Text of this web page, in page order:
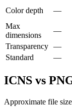
Color depth
—
Max
dimensions
—
Transparency —
Standard
—
ICNS vs
Approximate file